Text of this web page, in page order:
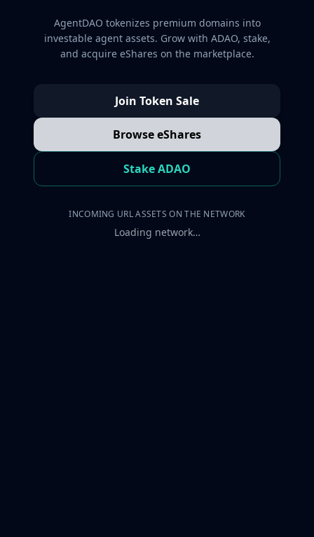
AgentDAO tokenizes premium domains into
investable agent assets. Grow with ADAO, stake,
and acquire eShares on the marketplace.
Join Token Sale
Browse eShares
Stake ADAO
INCOMING URL ASSETS ON THE NETWORK
Loading network…